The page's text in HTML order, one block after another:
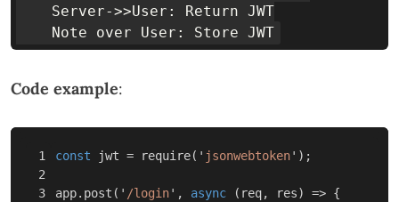
    Server->>User: Return JWT
Code example:
1
2
3
const jwt = require( ' jsonwebtoken' );
app. post ( ' /login' , async ( req, res) => {